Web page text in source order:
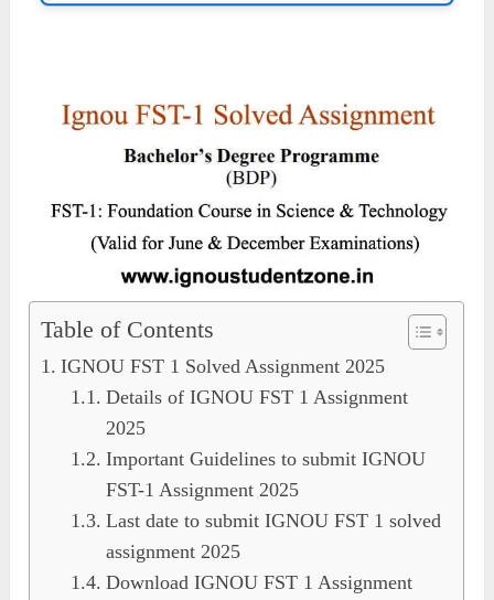
Table of Contents
IGNOU FST 1 Solved Assignment 2025
Details of IGNOU FST 1 Assignment
2025
Important Guidelines to submit IGNOU
FST-1 Assignment 2025
Last date to submit IGNOU FST 1 solved
assignment 2025
Download IGNOU FST 1 Assignment